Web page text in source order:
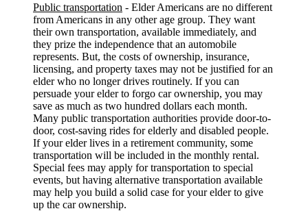
Public transportation - Elder Americans are no different
from Americans in any other age group. They want
their own transportation, available immediately, and
they prize the independence that an automobile
represents. But, the costs of ownership, insurance,
licensing, and property taxes may not be justified for an
elder who no longer drives routinely. If you can
persuade your elder to forgo car ownership, you may
save as much as two hundred dollars each month.
Many public transportation authorities provide door-to-
door, cost-saving rides for elderly and disabled people.
If your elder lives in a retirement community, some
transportation will be included in the monthly rental.
Special fees may apply for transportation to special
events, but having alternative transportation available
may help you build a solid case for your elder to give
up the car ownership.